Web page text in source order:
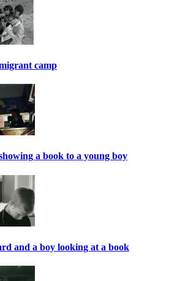
camp
a book to a young boy
and a boy looking at a book